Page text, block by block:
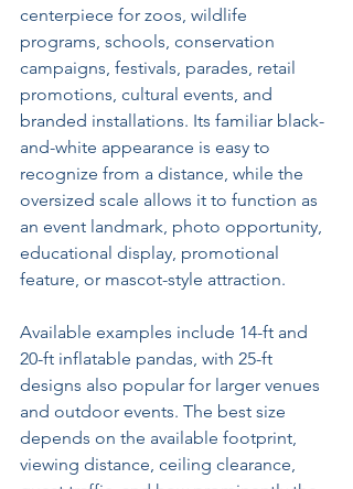
centerpiece for zoos, wildlife
programs, schools, conservation
campaigns, festivals, parades, retail
promotions, cultural events, and
branded installations. Its familiar black-
and-white appearance is easy to
recognize from a distance, while the
oversized scale allows it to function as
an event landmark, photo opportunity,
educational display, promotional
feature, or mascot-style attraction.
Available examples include 14-ft and
20-ft inflatable pandas, with 25-ft
designs also popular for larger venues
and outdoor events. The best size
depends on the available footprint,
viewing distance, ceiling clearance,